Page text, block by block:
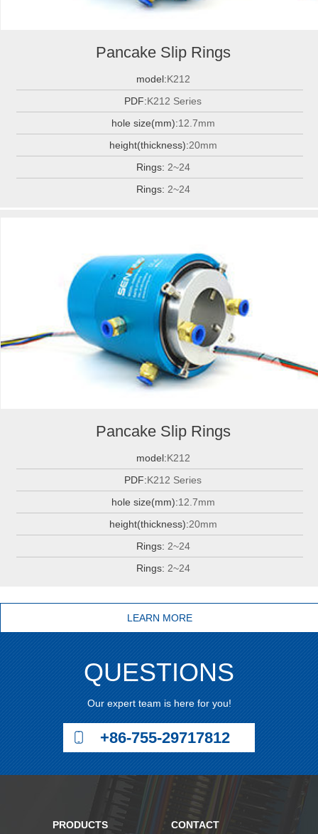
Pancake Slip Rings
model:K212
PDF:K212 Series
hole size(mm):12.7mm
height(thickness):20mm
Rings: 2~24
Rings: 2~24
Pancake Slip Rings
model:K212
PDF:K212 Series
hole size(mm):12.7mm
height(thickness):20mm
Rings: 2~24
Rings: 2~24
LEARN MORE
QUESTIONS
Our expert team is here for you!
+86-755-29717812
PRODUCTS CONTACT